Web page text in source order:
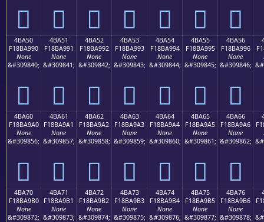
񋩀 񋩁 񋩂 񋩃 񋩄 񋩅 񋩆
4BA50
F18BA990
None
&#309840;
񋩐
4BA51
F18BA991
None
&#309841;
񋩑
4BA52
F18BA992
None
&#309842;
񋩒
4BA53
F18BA993
None
&#309843;
񋩓
4BA54
F18BA994
None
&#309844;
񋩔
4BA55
F18BA995
None
&#309845;
񋩕
4BA56
F18BA996
None
&#309846;
񋩖
4BA60
F18BA9A0
None
&#309856;
񋩠
4BA61
F18BA9A1
None
&#309857;
񋩡
4BA62
F18BA9A2
None
&#309858;
񋩢
4BA63
F18BA9A3
None
&#309859;
񋩣
4BA64
F18BA9A4
None
&#309860;
񋩤
4BA65
F18BA9A5
None
&#309861;
񋩥
4BA66
F18BA9A6
None
&#309862;
񋩦
4BA70
F18BA9B0
None
&#309872;
4BA71
F18BA9B1
None
&#309873;
4BA72
F18BA9B2
None
&#309874;
4BA73
F18BA9B3
None
&#309875;
4BA74
F18BA9B4
None
&#309876;
4BA75
F18BA9B5
None
&#309877;
4BA76
F18BA9B6
None
&#309878;